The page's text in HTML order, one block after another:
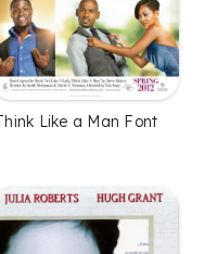
Like a Man Font